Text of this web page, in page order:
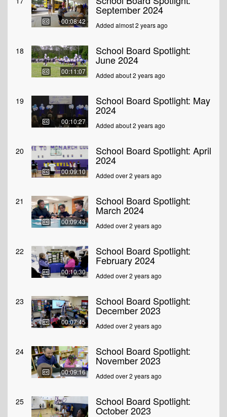
00:08:42
September 2024
Added almost 2 years ago
18
00:11:07
School Board Spotlight:
June 2024
Added about 2 years ago
19
00:10:27
School Board Spotlight: May
2024
Added about 2 years ago
20
00:09:10
School Board Spotlight: April
2024
Added over 2 years ago
21
00:09:43
School Board Spotlight:
March 2024
Added over 2 years ago
22
00:10:30
School Board Spotlight:
February 2024
Added over 2 years ago
23
00:07:45
School Board Spotlight:
December 2023
Added over 2 years ago
24
00:09:16
School Board Spotlight:
November 2023
Added over 2 years ago
25 School Board Spotlight:
October 2023